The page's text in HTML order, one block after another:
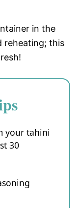
in the
reheating; this
your tahini
30